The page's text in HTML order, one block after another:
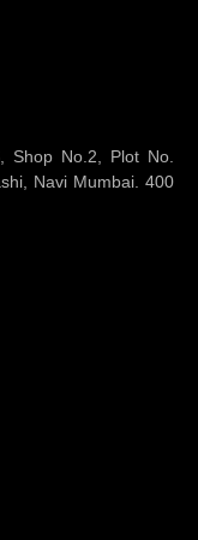
Shop No.2, Plot No.
Navi Mumbai. 400